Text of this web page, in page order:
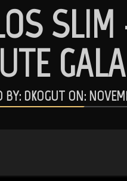
GALA
BY: DKOGUT ON: